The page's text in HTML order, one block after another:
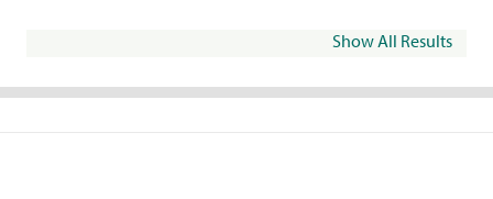
Show All Results